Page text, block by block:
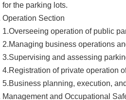
for the parking lots.
Operation Section
1.Overseeing operation of public
2.Managing business operations
3.Supervising and assessing
4.Registration of private operation
5.Business planning, execution,
Management and Occupational